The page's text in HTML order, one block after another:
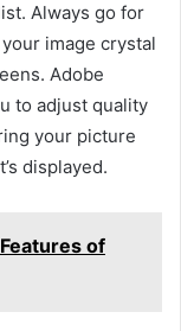
Always go for
image crystal
Adobe
to adjust quality
your picture
displayed.
of